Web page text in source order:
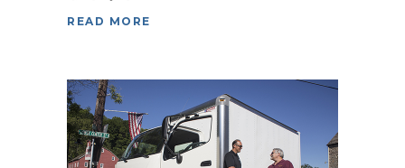
READ MORE